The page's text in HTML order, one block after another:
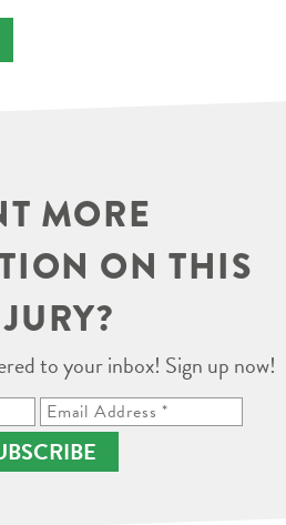
MORE
ON THIS
to your inbox! Sign up now!